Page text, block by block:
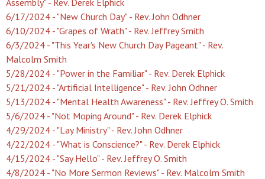
Assembly" - Rev. Derek Elphick
6/17/2024 - "New Church Day" - Rev. John Odhner
6/10/2024 - "Grapes of Wrath" - Rev. Jeffrey Smith
6/3/2024 - "This Year's New Church Day Pageant" - Rev.
Malcolm Smith
5/28/2024 - "Power in the Familiar" - Rev. Derek Elphick
5/21/2024 - "Artificial Intelligence" - Rev. John Odhner
5/13/2024 - "Mental Health Awareness" - Rev. Jeffrey O. Smith
5/6/2024 - "Not Moping Around" - Rev. Derek Elphick
4/29/2024 - "Lay Ministry" - Rev. John Odhner
4/22/2024 - "What is Conscience?" - Rev. Derek Elphick
4/15/2024 - "Say Hello" - Rev. Jeffrey O. Smith
4/8/2024 - "No More Sermon Reviews" - Rev. Malcolm Smith